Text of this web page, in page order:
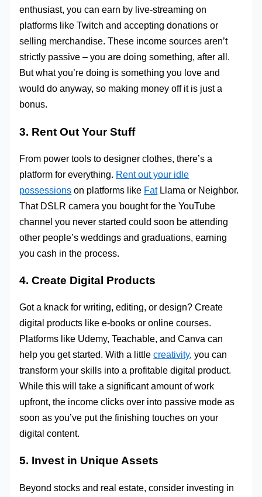
enthusiast, you can earn by live-streaming on
platforms like Twitch and accepting donations or
selling merchandise. These income sources aren’t
strictly passive – you are doing something, after all.
But what you’re doing is something you love and
would do anyway, so making money off it is just a
bonus.
3. Rent Out Your Stuff
From power tools to designer clothes, there’s a
platform for everything. Rent out your idle
possessions on platforms like FatLlama or Neighbor.
That DSLR camera you bought for the YouTube
channel you never started could soon be attending
other people’s weddings and graduations, earning
you cash in the process.
4. Create Digital Products
Got a knack for writing, editing, or design? Create
digital products like e-books or online courses.
Platforms like Udemy, Teachable, and Canva can
help you get started. With a littlecreativity, you can
transform your skills into a profitable digital product.
While this will take a significant amount of work
upfront, the income clicks over into passive mode as
soon as you’ve put the finishing touches on your
digital content.
5. Invest in Unique Assets
Beyond stocks and real estate, consider investing in